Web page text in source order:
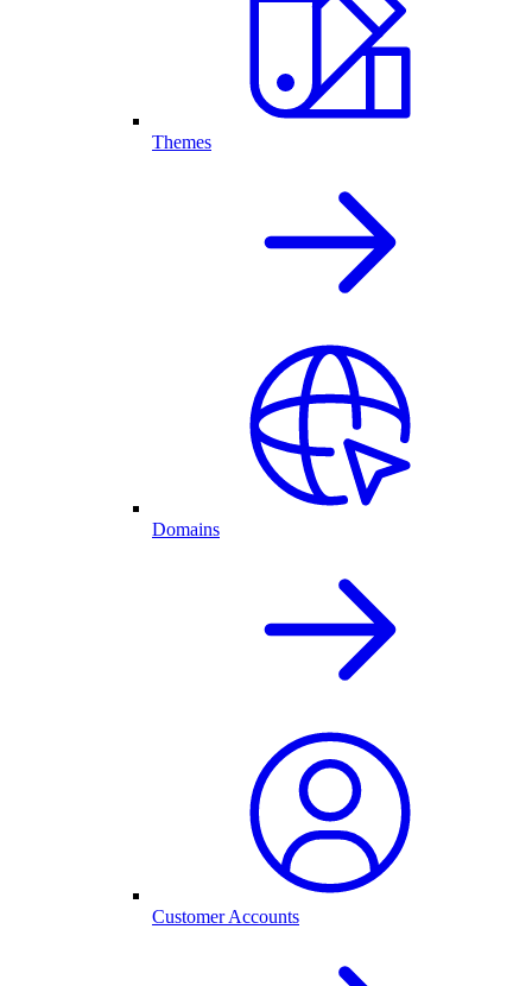
Themes
Domains
Customer Accounts